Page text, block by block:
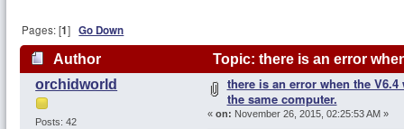
Pages: [1]Go Down
Author
Topic: there is an error
times)
orchidworld
Posts: 42
there is an error when the V6.4
the same computer.
« on: November 26, 2015, 02:25:53 AM »